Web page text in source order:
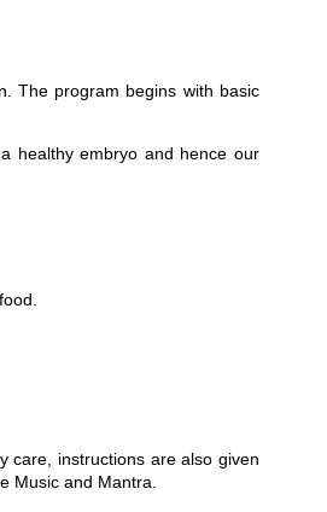
The program begins with basic
healthy embryo and hence our
care, instructions are also given
Music and Mantra.